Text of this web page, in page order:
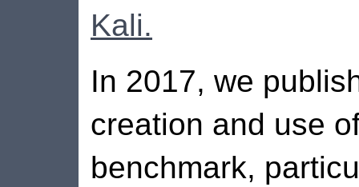
Kali.
In 2017, we
creation and use
benchmark,